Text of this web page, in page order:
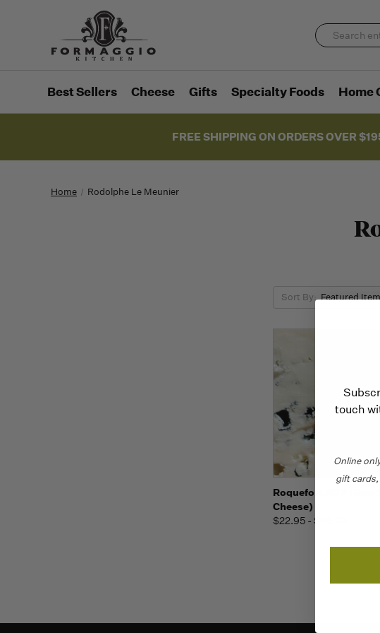
Best Sellers Cheese Gifts Specialty Foods Home
FREE SHIPPING ON ORDERS OVER
Home Rodolphe Le Meunier
Sort By:
Quick view
Roquefort AOP (Raw
Cheese)
$22.95 - $45.95
touch
Online
gift